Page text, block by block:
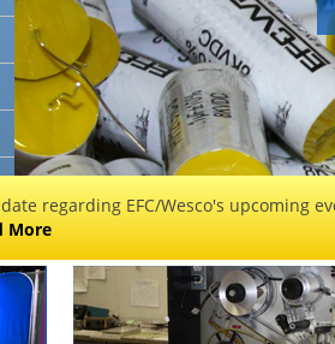
regarding EFC/Wesco's upcoming
More